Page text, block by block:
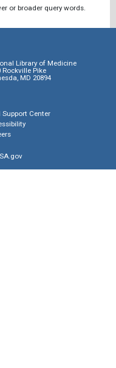
or broader query words.
Library of Medicine
Rockville Pike
MD 20894
Support Center